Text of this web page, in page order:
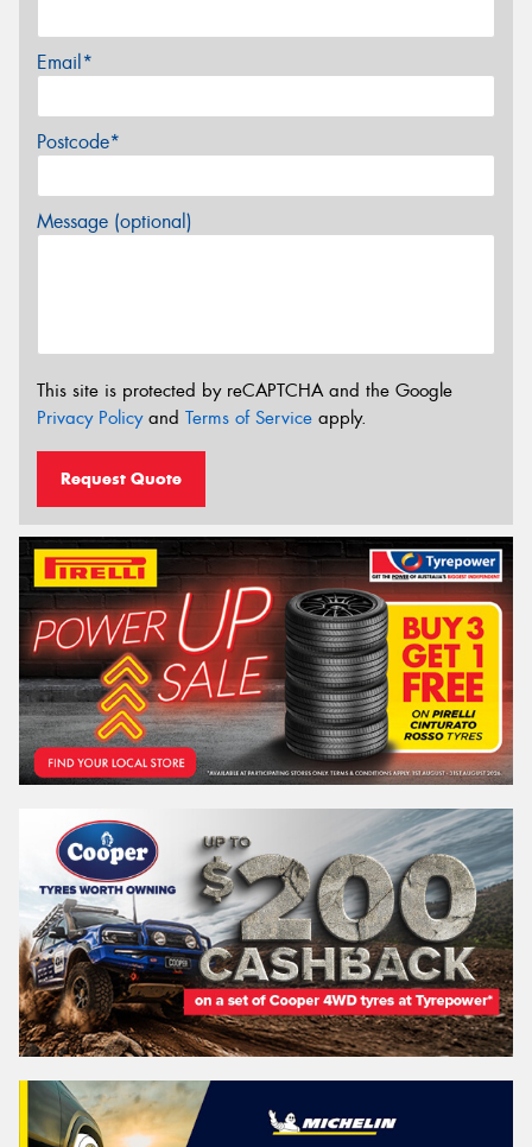
Email*
Postcode*
Message (optional)
This site is protected by reCAPTCHA and the Google
Privacy Policyand Terms of Service apply.
Request Quote